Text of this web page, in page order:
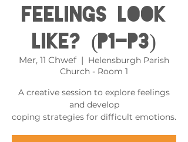
feelings look
like? (P1-P3)
Mer, 11 Chwef
  |
Helensburgh Parish
Church - Room 1
A creative session to explore feelings
and develop
coping strategies for difficult emotions.